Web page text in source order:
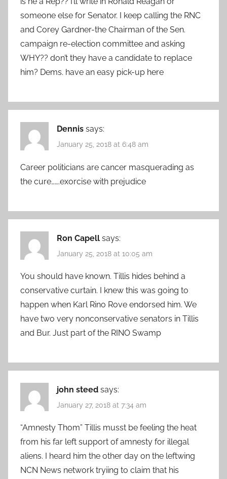
someone else for Senator. I keep calling the RNC
and Corey Gardner-the Chairman of the Sen.
campaign re-election committee and asking
WHY?? don’t they have a candidate to replace
him? Dems. have an easy pick-up here
Dennis says:
January 25, 2018 at 6:48 am
Career politicians are cancer masquerading as
the cure…….exorcise with prejudice
Ron Capell says:
January 25, 2018 at 10:05 am
You should have known. Tillis hides behind a
conservative curtain. I knew this was going to
happen when Karl Rino Rove endorsed him. We
have two very nonconservative senators in Tillis
and Bur. Just part of the RINO Swamp
john steed says:
January 27, 2018 at 7:34 am
“Amnesty Thom” Tillis musst be feeling the heat
from his far left support of amnesty for illegal
aliens. I heard him the other day on the leftwing
NCN News network tryiing to claim that his